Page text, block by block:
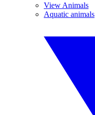
View Animals
Aquatic animals